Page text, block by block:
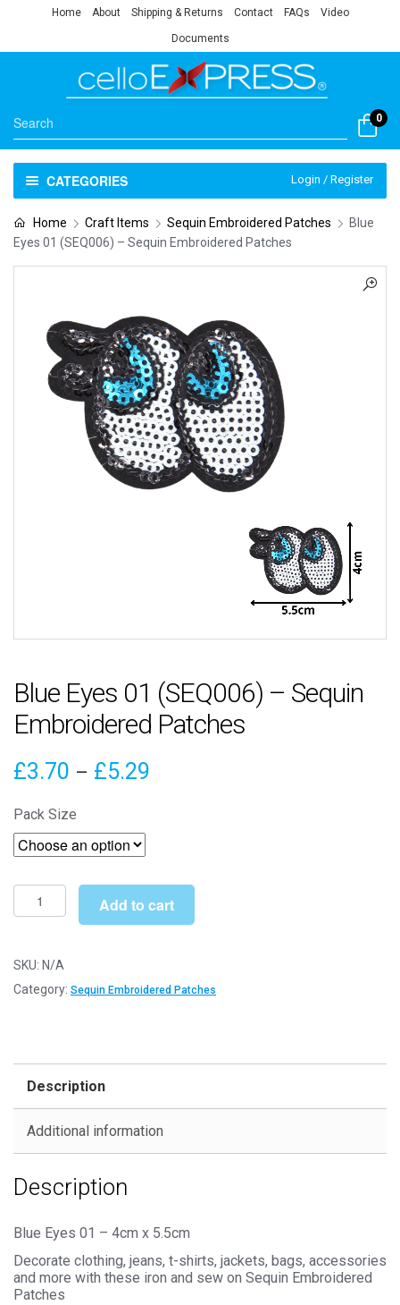
Home About Shipping & Returns Contact FAQs Video
Documents
0
CATEGORIES Login / Register
Home Craft Items Sequin Embroidered Patches
Blue
Eyes 01 (SEQ006) – Sequin Embroidered Patches
Blue Eyes 01 (SEQ006) – Sequin
Embroidered Patches
£3.70 – £5.29
£5.29
Pack Size
Blue
Eyes
(SEQ006)
-
Add to cart
SKU: N/A
Category: Sequin Embroidered Patches
Description
Additional information
Description
Blue Eyes 01 – 4cm x 5.5cm
Decorate clothing, jeans, t-shirts, jackets, bags, accessories
and more with these iron and sew on Sequin Embroidered
Patches